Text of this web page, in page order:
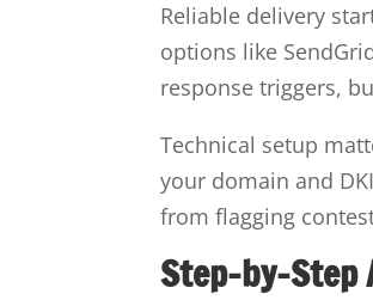
Reliable delivery
options like
response triggers,
Technical setup
your domain and
from flagging
Step-by-Step